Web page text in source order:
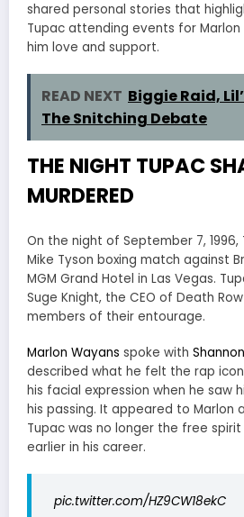
shared personal stories that
Tupac attending events for Marlon
him love and support.
READ NEXT Biggie Raid,
The Snitching Debate
THE NIGHT TUPAC
MURDERED
On the night of September 7,
Mike Tyson boxing match against
MGM Grand Hotel in Las Vegas.
Suge Knight, the CEO of Death
members of their entourage.
Marlon Wayans spoke with
described what he felt the rap
his facial expression when he saw
his passing. It appeared to Marlon
Tupac was no longer the free
earlier in his career.
pic.twitter.com/HZ9CW18ekC